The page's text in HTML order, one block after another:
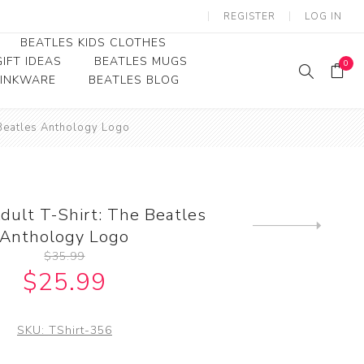
REGISTER LOG IN
BEATLES KIDS CLOTHES
Beatles Toddler Tees
IDEAS
BEATLES MUGS
BEATLES BLOG
0
Anthology Logo
T-Shirt: The Beatles
Anthology Logo
$35.99
$25.99
SKU: TShirt-356